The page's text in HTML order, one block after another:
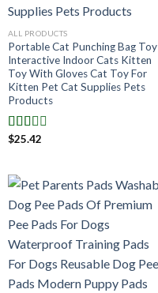
ALL PRODUCTS
Portable Cat Punching Bag Toy
Interactive Indoor Cats Kitten
Toy With Gloves Cat Toy For
Kitten Pet Cat Supplies Pets
Products
Note
$25.42